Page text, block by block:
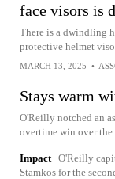
face visors is
There is a dwindling
protective helmet
MARCH 13, 2025 •
Stays warm
O'Reilly notched an
overtime win over
Impact O'Reilly
Stamkos for the